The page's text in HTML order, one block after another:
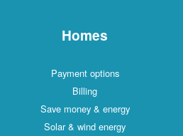
Homes
Payment options
Billing
Save money & energy
Solar & wind energy